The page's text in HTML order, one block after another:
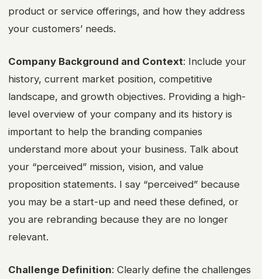
product or service offerings, and how they address
your customers’ needs.
Company Background and Context: Include your
history, current market position, competitive
landscape, and growth objectives. Providing a high-
level overview of your company and its history is
important to help the branding companies
understand more about your business. Talk about
your “perceived” mission, vision, and value
proposition statements. I say “perceived” because
you may be a start-up and need these defined, or
you are rebranding because they are no longer
relevant.
Challenge Definition: Clearly define the challenges